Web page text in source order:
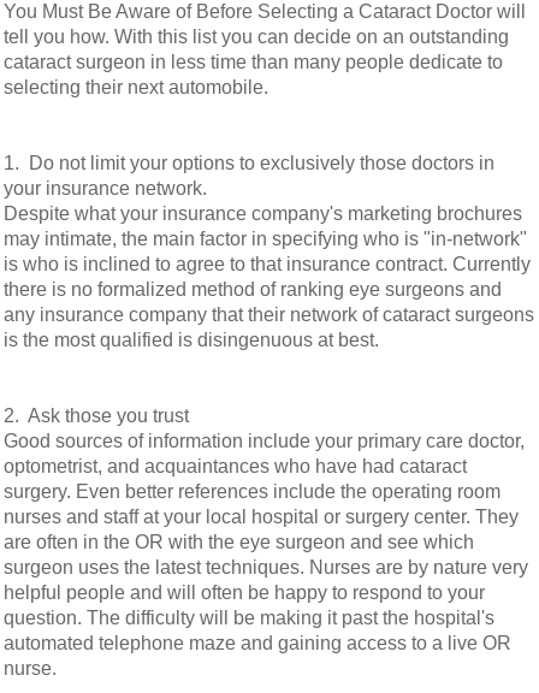
You Must Be Aware of Before Selecting a Cataract Doctor will
tell you how. With this list you can decide on an outstanding
cataract surgeon in less time than many people dedicate to
selecting their next automobile.
1. Do not limit your options to exclusively those doctors in
your insurance network.
Despite what your insurance company's marketing brochures
may intimate, the main factor in specifying who is "in-network"
is who is inclined to agree to that insurance contract. Currently
there is no formalized method of ranking eye surgeons and
any insurance company that their network of cataract surgeons
is the most qualified is disingenuous at best.
2. Ask those you trust
Good sources of information include your primary care doctor,
optometrist, and acquaintances who have had cataract
surgery. Even better references include the operating room
nurses and staff at your local hospital or surgery center. They
are often in the OR with the eye surgeon and see which
surgeon uses the latest techniques. Nurses are by nature very
helpful people and will often be happy to respond to your
question. The difficulty will be making it past the hospital's
automated telephone maze and gaining access to a live OR
nurse.